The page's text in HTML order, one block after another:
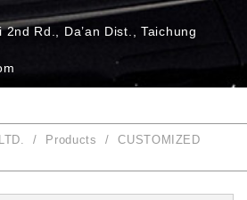
Rd., Da’an Dist., Taichung
Products
CUSTOMIZED